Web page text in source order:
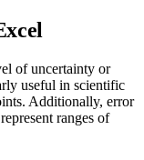
of uncertainty or
useful in scientific
Additionally, error
ranges of